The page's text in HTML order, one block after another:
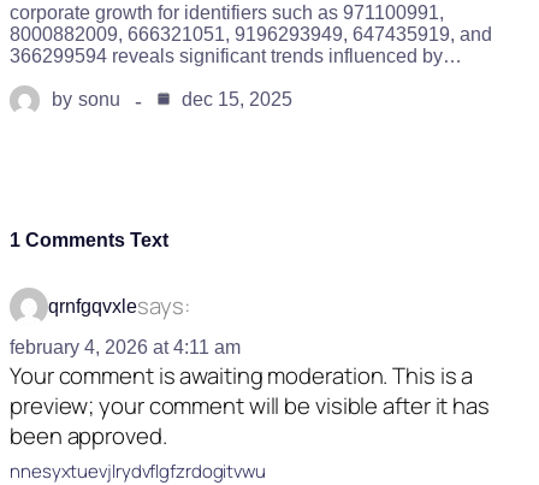
corporate growth for identifiers such as 971100991,
8000882009, 666321051, 9196293949, 647435919, and
366299594 reveals significant trends influenced by…
by sonu dec 15, 2025
1 Comments Text
qrnfgqvxlesays:
february 4, 2026 at 4:11 am
Your comment is awaiting moderation. This is a
preview; your comment will be visible after it has
been approved.
nnesyxtuevjlrydvflgfzrdogitvwu